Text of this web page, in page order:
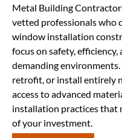
Metal Building
vetted professionals who
window installation
focus on safety,
demanding
retrofit, or install entirely
access to advanced
installation practices that
of your investment.